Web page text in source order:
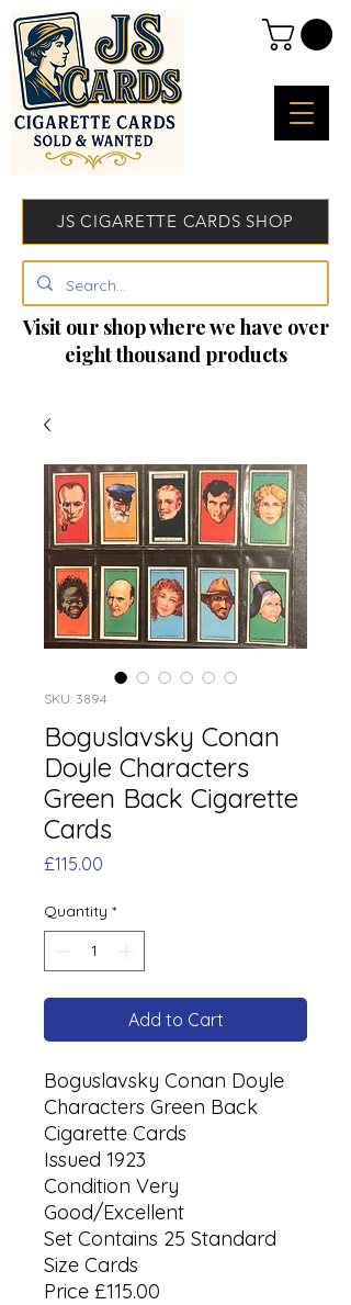
JS CIGARETTE CARDS SHOP
Visit our shop where we have over
eight thousand products
SKU: 3894
Boguslavsky Conan
Doyle Characters
Green Back Cigarette
Cards
£115.00
Quantity *
Add to Cart
Boguslavsky Conan Doyle
Characters Green Back
Cigarette Cards
Issued 1923
Condition Very
Good/Excellent
Set Contains 25 Standard
Size Cards
Price £115.00